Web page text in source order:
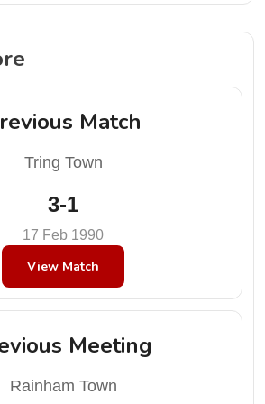
Match
Tring Town
3-1
17 Feb 1990
View Match
Meeting
Rainham Town